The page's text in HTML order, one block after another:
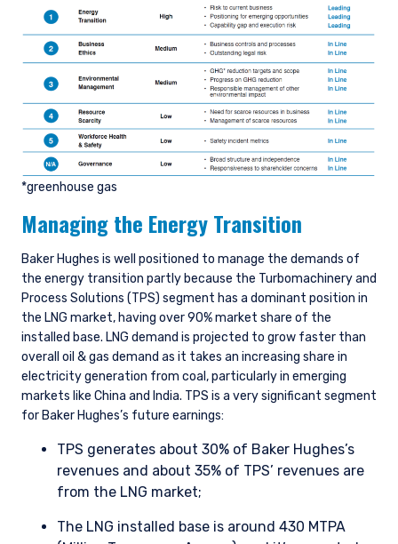
*greenhouse gas
Managing the Energy Transition
Baker Hughes is well positioned to manage the demands of
the energy transition partly because the Turbomachinery and
Process Solutions (TPS) segment has a dominant position in
the LNG market, having over 90% market share of the
installed base. LNG demand is projected to grow faster than
overall oil & gas demand as it takes an increasing share in
electricity generation from coal, particularly in emerging
markets like China and India. TPS is a very significant segment
for Baker Hughes’s future earnings:
TPS generates about 30% of Baker Hughes’s
revenues and about 35% of TPS’ revenues are
from the LNG market;
The LNG installed base is around 430 MTPA